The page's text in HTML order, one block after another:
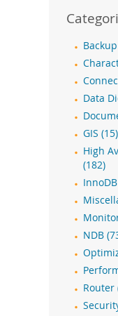
Data
GIS (15)
High
(182)
NDB
Router